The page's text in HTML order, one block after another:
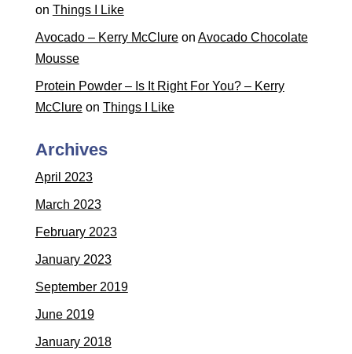
on Things I Like
Avocado – Kerry McClureon Avocado Chocolate
Mousse
Protein Powder – Is It Right For You? – Kerry
McClureon Things I Like
Archives
April 2023
March 2023
February 2023
January 2023
September 2019
June 2019
January 2018